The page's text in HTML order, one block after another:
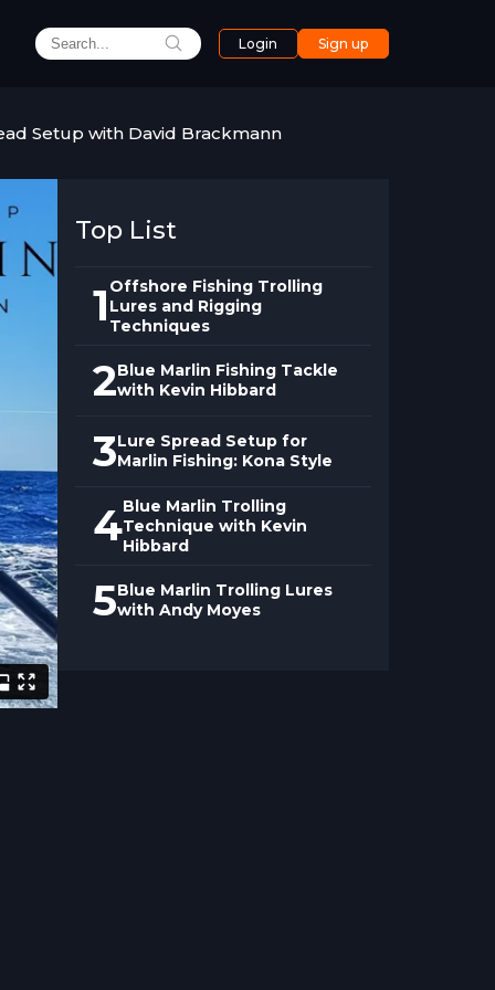
Login Sign up
Setup with David Brackmann
Top List
1 Offshore Fishing Trolling
Lures and Rigging
Techniques
2Blue Marlin Fishing Tackle
with Kevin Hibbard
3Lure Spread Setup for
Marlin Fishing: Kona Style
4Blue Marlin Trolling
Technique with Kevin
Hibbard
5Blue Marlin Trolling Lures
with Andy Moyes